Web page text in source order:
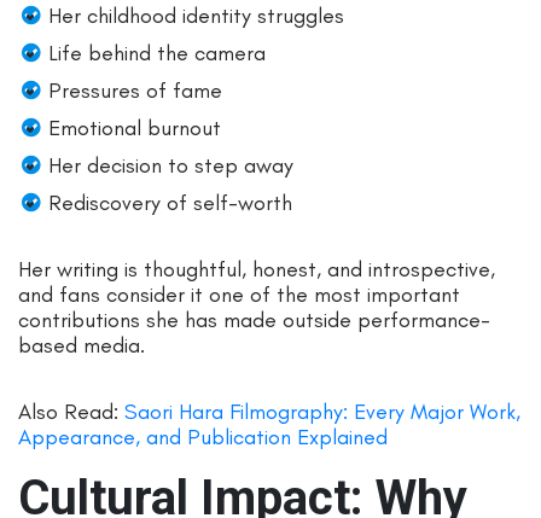
Her childhood identity struggles
Life behind the camera
Pressures of fame
Emotional burnout
Her decision to step away
Rediscovery of self-worth
Her writing is thoughtful, honest, and introspective,
and fans consider it one of the most important
contributions she has made outside performance-
based media.
Also Read: Saori Hara Filmography: Every Major Work,
Appearance, and Publication Explained
Cultural Impact: Why